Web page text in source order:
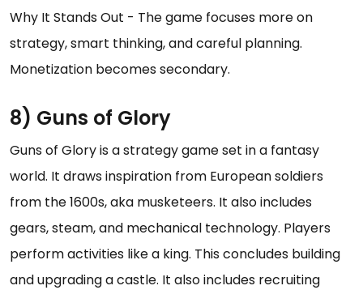
Why It Stands Out - The game focuses more on
strategy, smart thinking, and careful planning.
Monetization becomes secondary.
8) Guns of Glory
Guns of Glory is a strategy game set in a fantasy
world. It draws inspiration from European soldiers
from the 1600s, aka musketeers. It also includes
gears, steam, and mechanical technology. Players
perform activities like a king. This concludes building
and upgrading a castle. It also includes recruiting